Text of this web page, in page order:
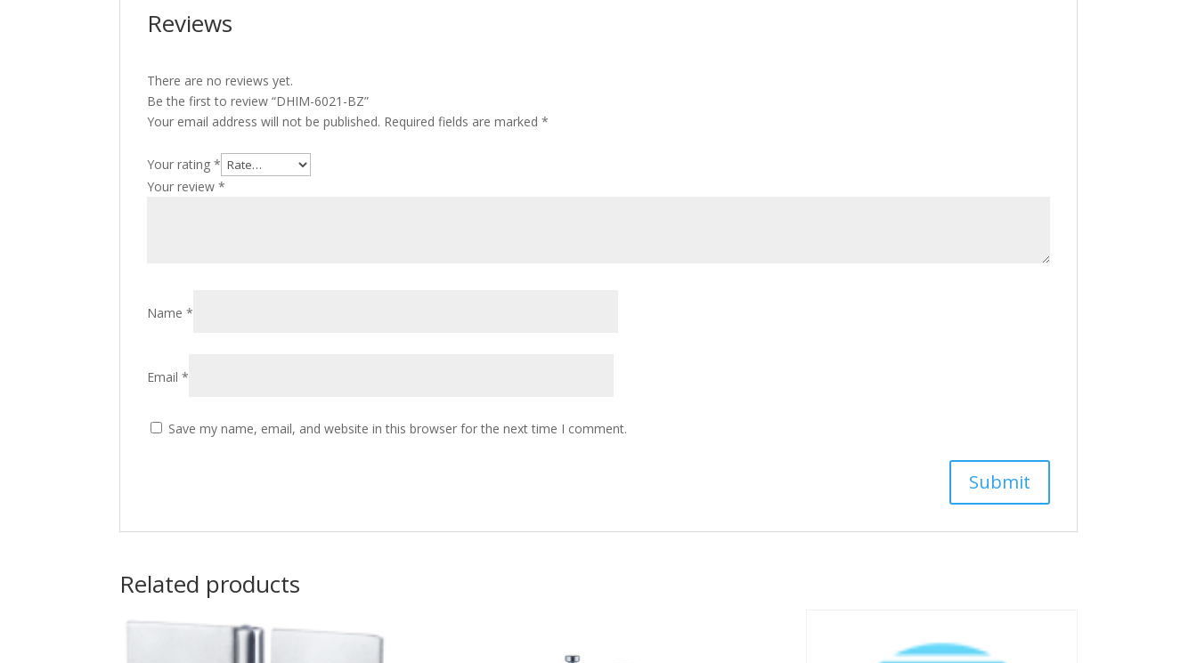
Reviews
There are no reviews yet.
Be the first to review “DHIM-6021-BZ”
Your email address will not be published. Required fields are marked*
Your rating*
Your review*
Name*
Email*
Save my name, email, and website in this browser for the next time I comment.
Related products